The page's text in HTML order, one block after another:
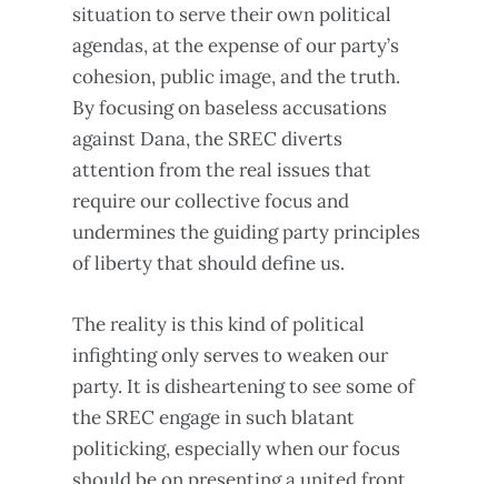
situation to serve their own political
agendas, at the expense of our party’s
cohesion, public image, and the truth.
By focusing on baseless accusations
against Dana, the SREC diverts
attention from the real issues that
require our collective focus and
undermines the guiding party principles
of liberty that should define us.
The reality is this kind of political
infighting only serves to weaken our
party. It is disheartening to see some of
the SREC engage in such blatant
politicking, especially when our focus